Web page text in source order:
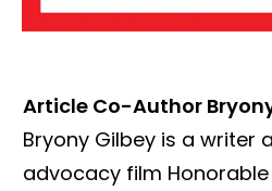
Article Co-Author
Bryony Gilbey is a writer
advocacy film Honorable